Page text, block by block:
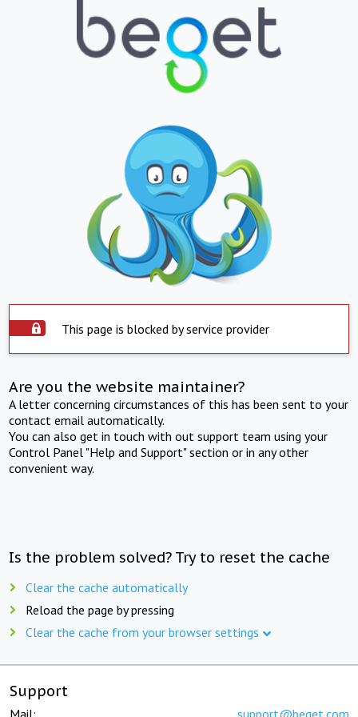
This page is blocked by service provider
Are you the website maintainer?
A letter concerning circumstances of this has been sent to your
contact email automatically.
You can also get in touch with out support team using your
Control Panel "Help and Support" section or in any other
convenient way.
Is the problem solved? Try to reset the cache
Clear the cache automatically
Reload the page by pressing
Clear the cache from your browser settings
Support
Mail: support@beget.com